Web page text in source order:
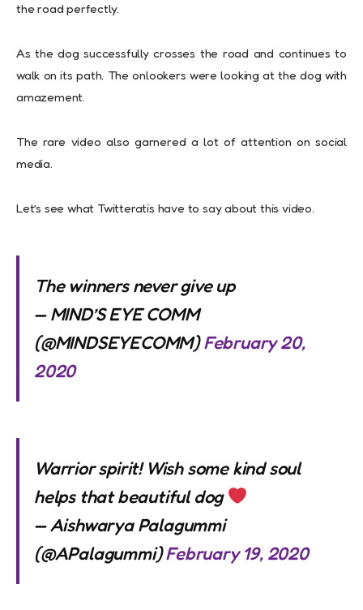
the road perfectly.
As the dog successfully crosses the road and continues to
walk on its path. The onlookers were looking at the dog with
amazement.
The rare video also garnered a lot of attention on social
media.
Let’s see what Twitteratis have to say about this video.
The winners never give up
— MIND’S EYE COMM
(@MINDSEYECOMM)February 20,
2020
Warrior spirit! Wish some kind soul
helps that beautiful dog
— Aishwarya Palagummi
(@APalagummi)February 19, 2020